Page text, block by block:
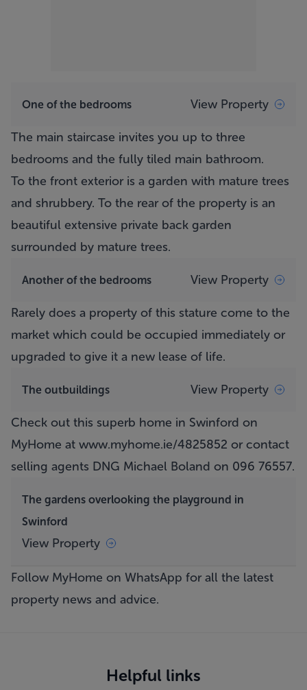
One of the bedrooms View Property
The main staircase invites you up to three
bedrooms and the fully tiled main bathroom.
To the front exterior is a garden with mature trees
and shrubbery. To the rear of the property is an
beautiful extensive private back garden
surrounded by mature trees.
Another of the bedrooms View Property
Rarely does a property of this stature come to the
market which could be occupied immediately or
upgraded to give it a new lease of life.
The outbuildings View Property
Check out this superb home in Swinford on
MyHome at www.myhome.ie/4825852 or contact
selling agents DNG Michael Boland on 096 76557.
The gardens overlooking the playground in
Swinford
View Property
Follow MyHome on WhatsApp for all the latest
property news and advice.
Helpful links